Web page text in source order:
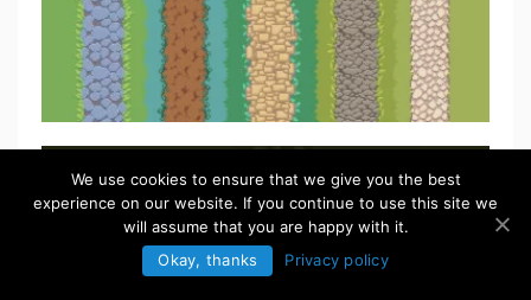
We use cookies to ensure that we give you the best
experience on our website. If you continue to use this site we
will assume that you are happy with it.
Okay, thanks
Privacy policy